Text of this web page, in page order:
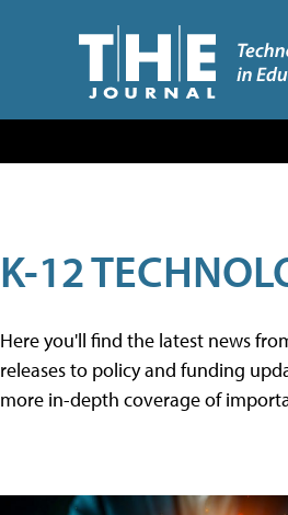
K-12
Here you'll find the latest news
releases to policy and funding
more in-depth coverage of